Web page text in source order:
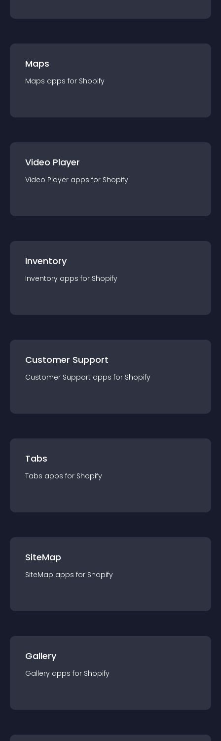
Maps
Maps apps for Shopify
Video Player
Video Player apps for Shopify
Inventory
Inventory apps for Shopify
Customer Support
Customer Support apps for Shopify
Tabs
Tabs apps for Shopify
SiteMap
SiteMap apps for Shopify
Gallery
Gallery apps for Shopify